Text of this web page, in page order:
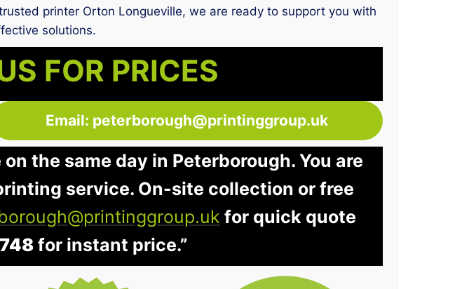
printer Orton Longueville, we are ready to support you with
solutions.
FOR PRICES
Email: peterborough@printinggroup.uk
the same day in Peterborough. You are
service. On-site collection or free
for quick quote
for instant price.”